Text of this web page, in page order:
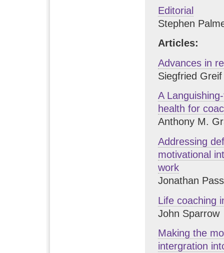
Editorial
Stephen
Articles:
Advances in
Siegfried Greif
A
health for
Anthony M.
Addressing
motivational
work
Jonathan
Life coaching
John Sparrow
Making the
intergration